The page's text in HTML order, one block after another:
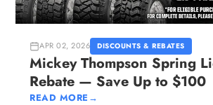
APR 02, 2026 DISCOUNTS & REBATES
Mickey Thompson Spring
Rebate — Save Up to $100
READ MORE →